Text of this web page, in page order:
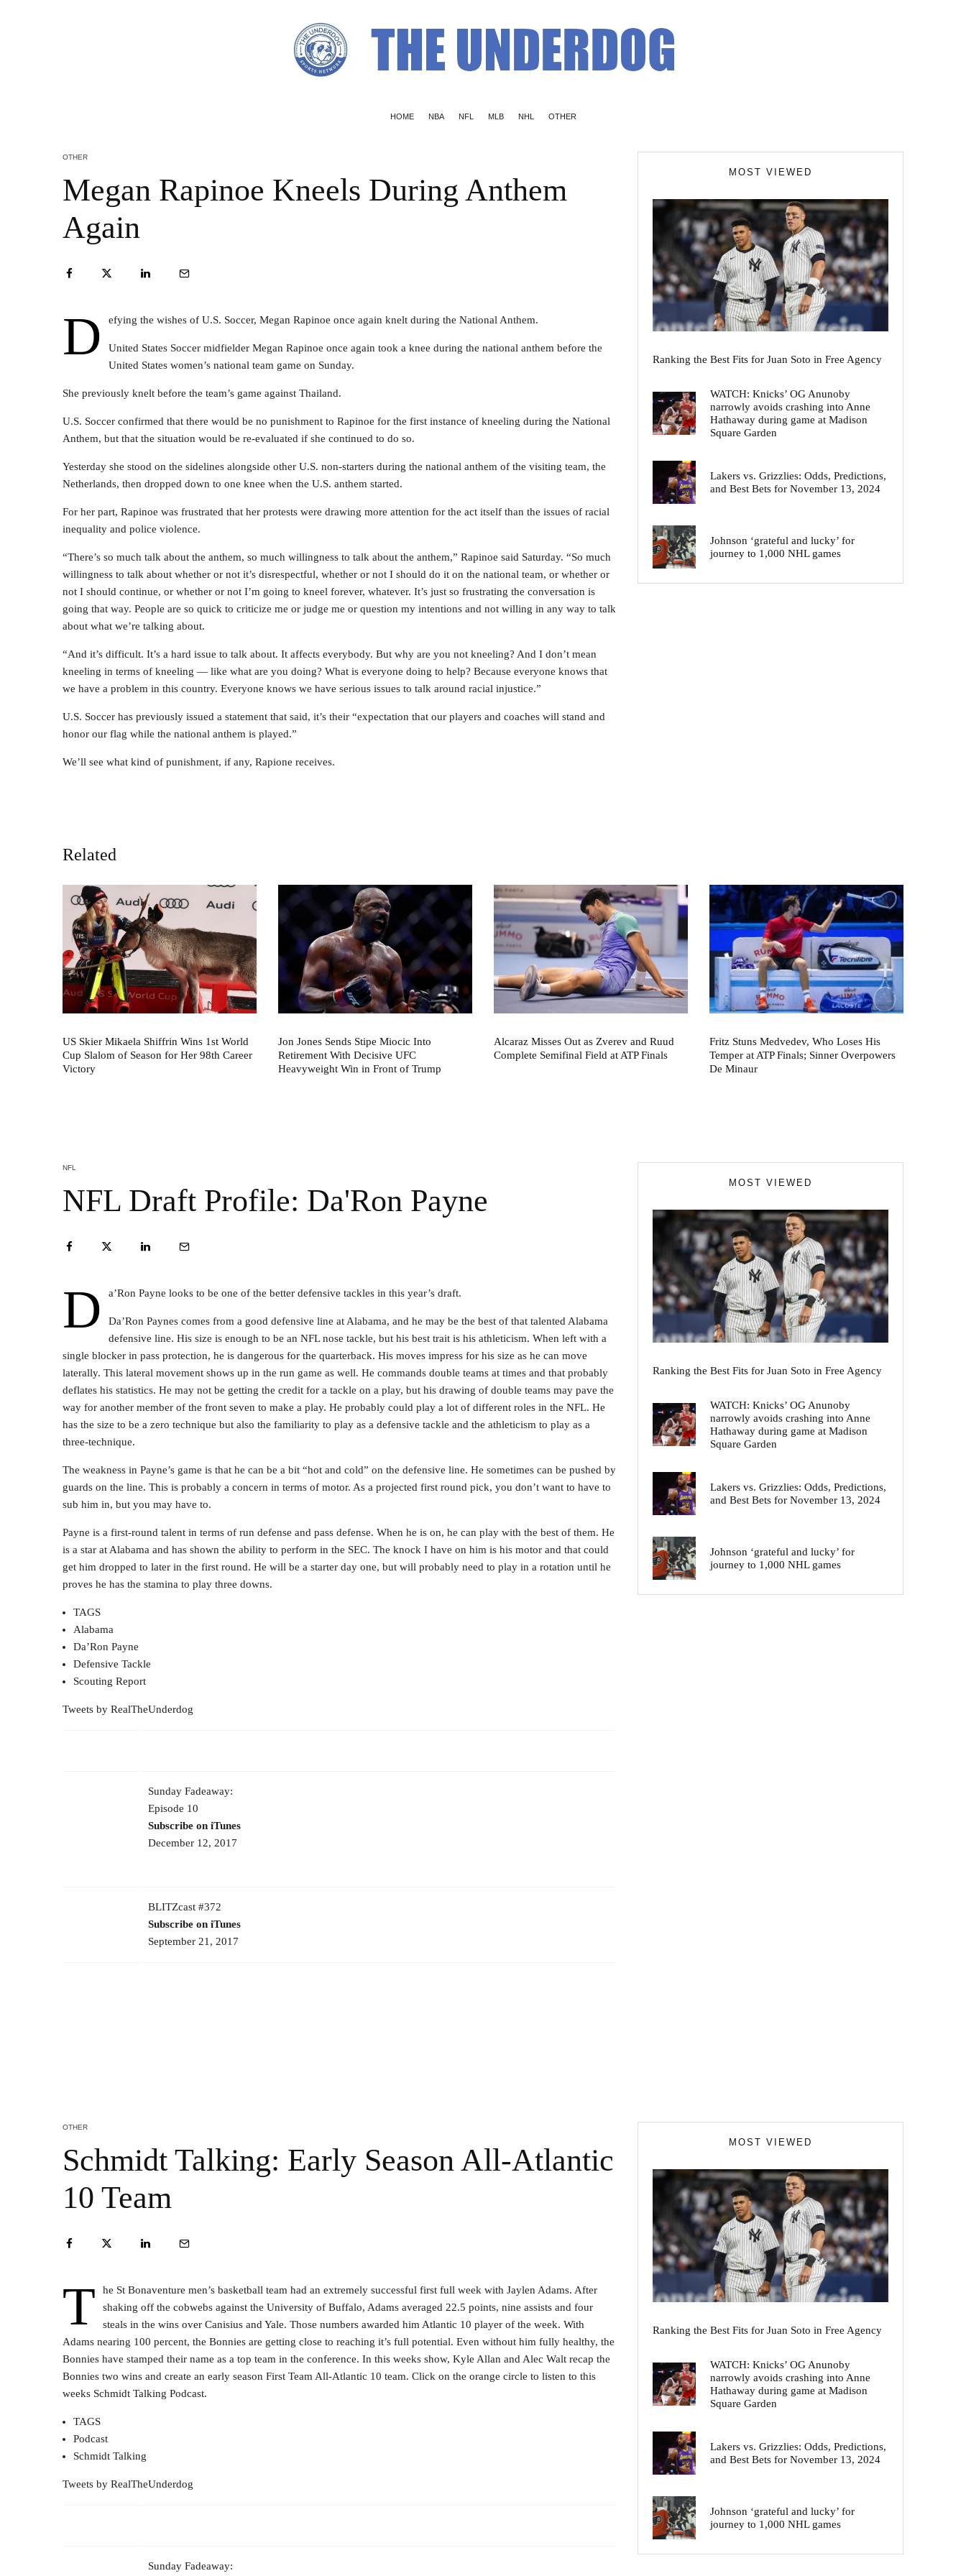
HOME NBA NFL MLB NHL OTHER
OTHER
Megan Rapinoe Kneels During Anthem
Again
D efying the wishes of U.S. Soccer, Megan Rapinoe once again knelt during the National Anthem.
United States Soccer midfielder Megan Rapinoe once again took a knee during the national anthem before the
United States women’s national team game on Sunday.
She previously knelt before the team’s game against Thailand.
U.S. Soccer confirmed that there would be no punishment to Rapinoe for the first instance of kneeling during the National
Anthem, but that the situation would be re-evaluated if she continued to do so.
Yesterday she stood on the sidelines alongside other U.S. non-starters during the national anthem of the visiting team, the
Netherlands, then dropped down to one knee when the U.S. anthem started.
For her part, Rapinoe was frustrated that her protests were drawing more attention for the act itself than the issues of racial
inequality and police violence.
“There’s so much talk about the anthem, so much willingness to talk about the anthem,” Rapinoe said Saturday. “So much
willingness to talk about whether or not it’s disrespectful, whether or not I should do it on the national team, or whether or
not I should continue, or whether or not I’m going to kneel forever, whatever. It’s just so frustrating the conversation is
going that way. People are so quick to criticize me or judge me or question my intentions and not willing in any way to talk
about what we’re talking about.
“And it’s difficult. It’s a hard issue to talk about. It affects everybody. But why are you not kneeling? And I don’t mean
kneeling in terms of kneeling — like what are you doing? What is everyone doing to help? Because everyone knows that
we have a problem in this country. Everyone knows we have serious issues to talk around racial injustice.”
U.S. Soccer has previously issued a statement that said, it’s their “expectation that our players and coaches will stand and
honor our flag while the national anthem is played.”
We’ll see what kind of punishment, if any, Rapione receives.
MOST VIEWED
Ranking the Best Fits for Juan Soto in Free Agency
WATCH: Knicks’ OG Anunoby
narrowly avoids crashing into Anne
Hathaway during game at Madison
Square Garden
Lakers vs. Grizzlies: Odds, Predictions,
and Best Bets for November 13, 2024
Johnson ‘grateful and lucky’ for
journey to 1,000 NHL games
Related
US Skier Mikaela Shiffrin Wins 1st World
Cup Slalom of Season for Her 98th Career
Victory
Jon Jones Sends Stipe Miocic Into
Retirement With Decisive UFC
Heavyweight Win in Front of Trump
Alcaraz Misses Out as Zverev and Ruud
Complete Semifinal Field at ATP Finals
Fritz Stuns Medvedev, Who Loses His
Temper at ATP Finals; Sinner Overpowers
De Minaur
NFL
NFL Draft Profile: Da'Ron Payne
D a’Ron Payne looks to be one of the better defensive tackles in this year’s draft.
Da’Ron Paynes comes from a good defensive line at Alabama, and he may be the best of that talented Alabama
defensive line. His size is enough to be an NFL nose tackle, but his best trait is his athleticism. When left with a
single blocker in pass protection, he is dangerous for the quarterback. His moves impress for his size as he can move
laterally. This lateral movement shows up in the run game as well. He commands double teams at times and that probably
deflates his statistics. He may not be getting the credit for a tackle on a play, but his drawing of double teams may pave the
way for another member of the front seven to make a play. He probably could play a lot of different roles in the NFL. He
has the size to be a zero technique but also the familiarity to play as a defensive tackle and the athleticism to play as a
three-technique.
The weakness in Payne’s game is that he can be a bit “hot and cold” on the defensive line. He sometimes can be pushed by
guards on the line. This is probably a concern in terms of motor. As a projected first round pick, you don’t want to have to
sub him in, but you may have to.
Payne is a first-round talent in terms of run defense and pass defense. When he is on, he can play with the best of them. He
is a star at Alabama and has shown the ability to perform in the SEC. The knock I have on him is his motor and that could
get him dropped to later in the first round. He will be a starter day one, but will probably need to play in a rotation until he
proves he has the stamina to play three downs.
TAGS
Alabama
Da’Ron Payne
Defensive Tackle
Scouting Report
Tweets by RealTheUnderdog
Sunday Fadeaway:
Episode 10
Subscribe on iTunes
December 12, 2017
BLITZcast #372
Subscribe on iTunes
September 21, 2017
MOST VIEWED
Ranking the Best Fits for Juan Soto in Free Agency
WATCH: Knicks’ OG Anunoby
narrowly avoids crashing into Anne
Hathaway during game at Madison
Square Garden
Lakers vs. Grizzlies: Odds, Predictions,
and Best Bets for November 13, 2024
Johnson ‘grateful and lucky’ for
journey to 1,000 NHL games
OTHER
Schmidt Talking: Early Season All-Atlantic
10 Team
T
he St Bonaventure men’s basketball team had an extremely successful first full week with Jaylen Adams. After
shaking off the cobwebs against the University of Buffalo, Adams averaged 22.5 points, nine assists and four
steals in the wins over Canisius and Yale. Those numbers awarded him Atlantic 10 player of the week. With
Adams nearing 100 percent, the Bonnies are getting close to reaching it’s full potential. Even without him fully healthy, the
Bonnies have stamped their name as a top team in the conference. In this weeks show, Kyle Allan and Alec Walt recap the
Bonnies two wins and create an early season First Team All-Atlantic 10 team. Click on the orange circle to listen to this
weeks Schmidt Talking Podcast.
TAGS
Podcast
Schmidt Talking
Tweets by RealTheUnderdog
Sunday Fadeaway:
MOST VIEWED
Ranking the Best Fits for Juan Soto in Free Agency
WATCH: Knicks’ OG Anunoby
narrowly avoids crashing into Anne
Hathaway during game at Madison
Square Garden
Lakers vs. Grizzlies: Odds, Predictions,
and Best Bets for November 13, 2024
Johnson ‘grateful and lucky’ for
journey to 1,000 NHL games